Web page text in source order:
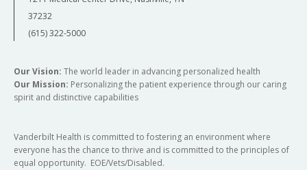
37232
(615) 322-5000
Our Vision: The world leader in advancing personalized health
Our Mission: Personalizing the patient experience through our caring
spirit and distinctive capabilities
Vanderbilt Health is committed to fostering an environment where
everyone has the chance to thrive and is committed to the principles of
equal opportunity. EOE/Vets/Disabled.